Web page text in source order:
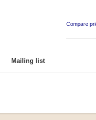
Compare
Mailing list